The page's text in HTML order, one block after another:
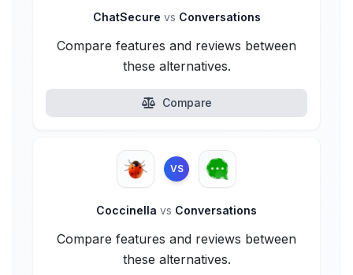
ChatSecure vs Conversations
Compare features and reviews between
these alternatives.
Compare
VS
Coccinella vs Conversations
Compare features and reviews between
these alternatives.